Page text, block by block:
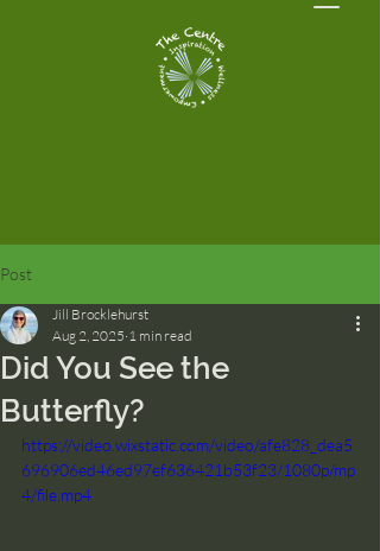
Post
Did You See the
Butterfly?
Jill Brocklehurst
Aug 2, 2025 1 min read
https://video.wixstatic.com/video/afe828_dea5
696906ed46ed97ef636421b53f23/1080p/mp
4/file.mp4